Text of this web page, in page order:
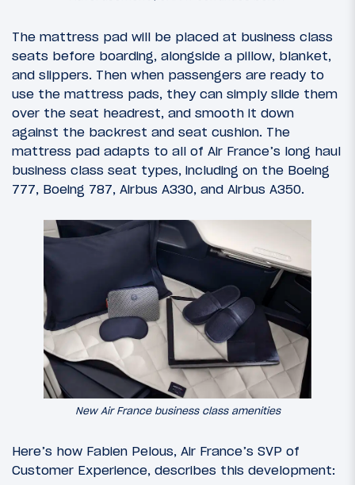
The mattress pad will be placed at business class
seats before boarding, alongside a pillow, blanket,
and slippers. Then when passengers are ready to
use the mattress pads, they can simply slide them
over the seat headrest, and smooth it down
against the backrest and seat cushion. The
mattress pad adapts to all of Air France’s long haul
business class seat types, including on the Boeing
777, Boeing 787, Airbus A330, and Airbus A350.
New Air France business class amenities
Here’s how Fabien Pelous, Air France’s SVP of
Customer Experience, describes this development: